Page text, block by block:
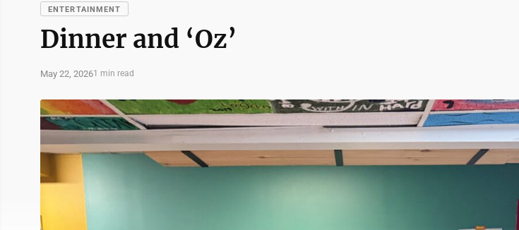
ENTERTAINMENT
Dinner and ‘Oz’
May 22, 20261 min read